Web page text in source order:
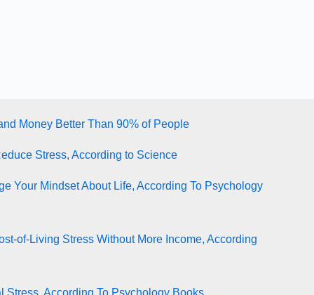
Money Better Than 90% of People
Stress, According to Science
Your Mindset About Life, According To Psychology
of-Living Stress Without More Income, According